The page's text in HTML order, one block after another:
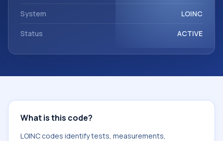
System LOINC
Status ACTIVE
What is this code?
LOINC codes identify tests, measurements,